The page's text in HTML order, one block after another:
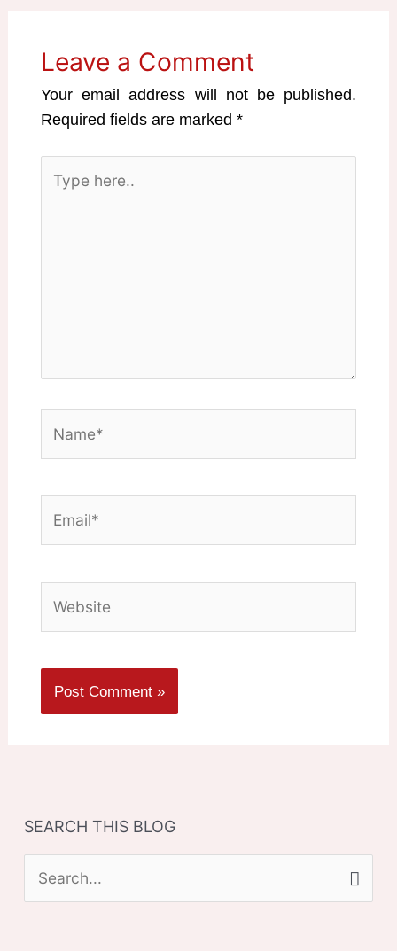
Leave a Comment
Your email address will not be published.
Required fields are marked*
here..
SEARCH THIS BLOG
e